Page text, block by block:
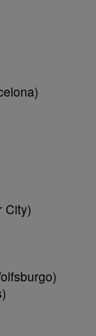
City)